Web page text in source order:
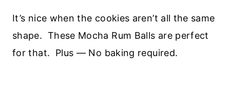
It’s nice when the cookies aren’t all the same
shape. These Mocha Rum Balls are perfect
for that. Plus — No baking required.